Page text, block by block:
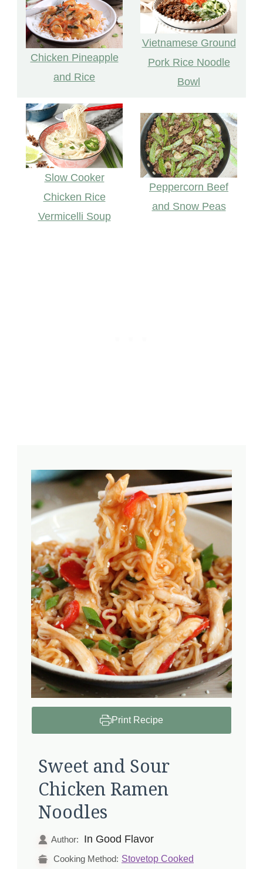
Chicken Pineapple
and Rice
Vietnamese Ground
Pork Rice Noodle
Bowl
Slow Cooker
Chicken Rice
Vermicelli Soup
Peppercorn Beef
and Snow Peas
Print Recipe
Sweet and Sour
Chicken Ramen
Noodles
Author: In Good Flavor
Cooking Method: Stovetop Cooked